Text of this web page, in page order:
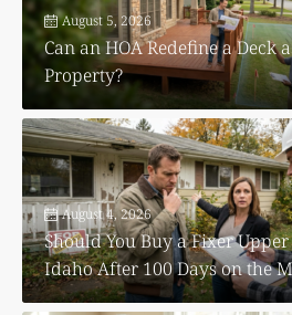
August 5, 2026
Can an HOA Redefine a Deck
Property?
August 4, 2026
Should You Buy a Fixer
Idaho After 100 Days on the